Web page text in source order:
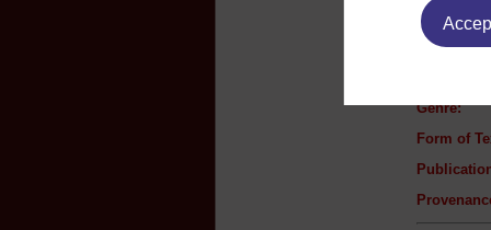
Author:
Genre:
Form of